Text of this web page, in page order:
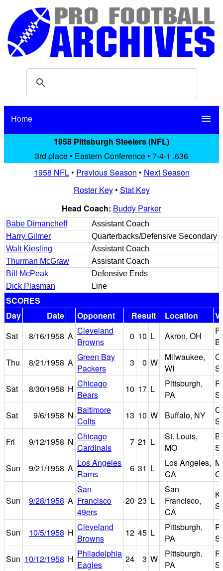
Home menu
1958 Pittsburgh Steelers (NFL)
3rd place • Eastern Conference • 7-4-1 .636
1958 NFL• Previous Season • Next Season
Roster Key• Stat Key
Head Coach: Buddy Parker
Babe Dimancheff
Assistant Coach
Harry Gilmer
Quarterbacks/Defensive Secondary
Walt Kiesling
Assistant Coach
Thurman McGraw
Assistant Coach
Bill McPeak
Defensive Ends
Dick Plasman
Line
SCORES
Day
Date Opponent Result Location
Sat
8/16/1958 A Cleveland
Browns
0 10 L Akron, OH
Thu
8/21/1958 A Green Bay
Packers
3 0 W
Milwaukee,
WI
Sat
8/30/1958 H Chicago
Bears
10 17 L
Pittsburgh,
PA
Sat
9/6/1958 N Baltimore
Colts
13 10 W Buffalo, NY
Fri
9/12/1958 N Chicago
Cardinals
7 21 L
St. Louis,
MO
Sun
9/21/1958 A Los Angeles
Rams
6 31 L
Los Angeles,
CA
Sun 9/28/1958 A
San
Francisco
49ers
20 23 L
San
Francisco,
CA
Sun 10/5/1958 H Cleveland
Browns
12 45 L
Pittsburgh,
PA
Sun 10/12/1958 H Philadelphia
Eagles
24 3 W
Pittsburgh,
PA